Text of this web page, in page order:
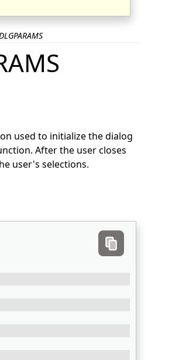
used to initialize the dialog
After the user closes
user's selections.